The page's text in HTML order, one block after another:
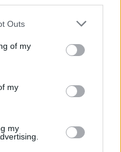
Outs
of my
my
my
rekla je ona.
u pitanju, jer je i
ili samo hodajte, ujutru
je ona.